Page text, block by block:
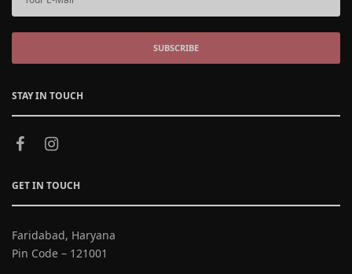
SUBSCRIBE
STAY IN TOUCH
GET IN TOUCH
Faridabad, Haryana
Pin Code – 121001